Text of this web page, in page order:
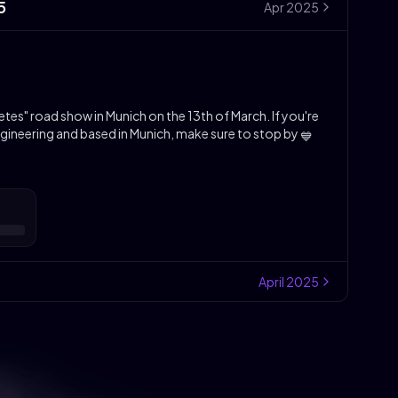
Apr2025
road show in Munich on the 13th of March. If you're
and based in Munich, make sure to stop by💙
April 2025